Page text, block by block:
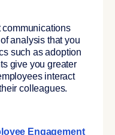
analysis that you
such as adoption
give you greater
interact
colleagues.
Engagement